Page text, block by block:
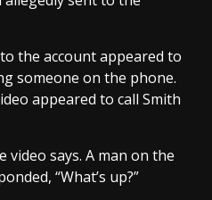
the account appeared to
someone on the phone.
appeared to call Smith
video says. A man on the
“What’s up?”